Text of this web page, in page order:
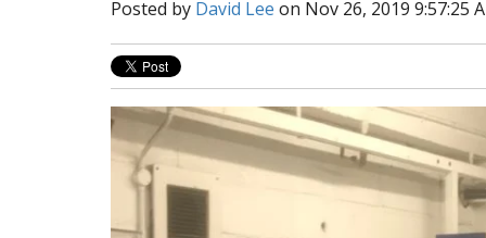
Posted by David Lee on Nov 26, 2019 9:57:25